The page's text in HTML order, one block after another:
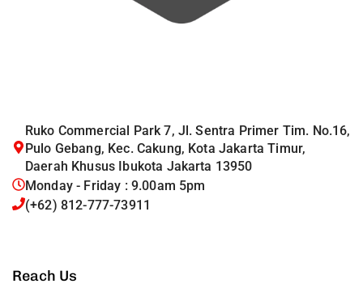
Ruko Commercial Park 7, Jl. Sentra Primer Tim. No.16,
Pulo Gebang, Kec. Cakung, Kota Jakarta Timur,
Daerah Khusus Ibukota Jakarta 13950
Monday - Friday : 9.00am 5pm
(+62) 812-777-73911
Reach Us